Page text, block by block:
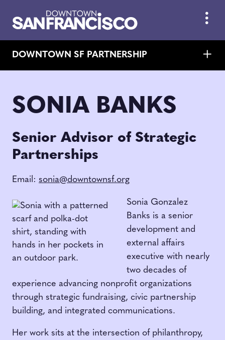
DOWNTOWN SF PARTNERSHIP
SONIA BANKS
Senior Advisor of Strategic
Partnerships
Email: sonia@downtownsf.org
Sonia Gonzalez
Banks is a senior
development and
external affairs
executive with nearly
two decades of
experience advancing nonprofit organizations
through strategic fundraising, civic partnership
building, and integrated communications.
Her work sits at the intersection of philanthropy,